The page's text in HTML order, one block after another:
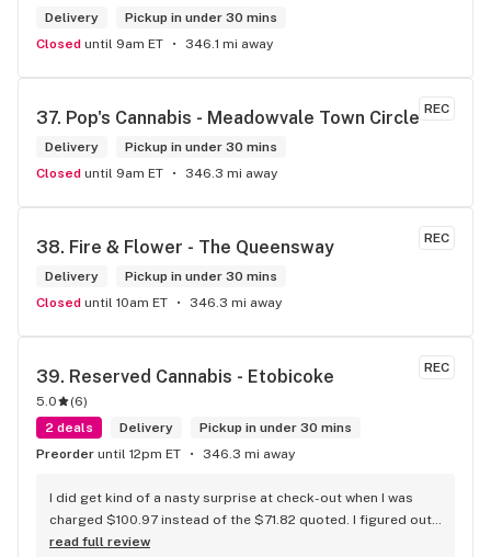
Delivery
Pickup in under 30 mins
Closed until 9am ET 346.1 mi away
REC
37. Pop's Cannabis - Meadowvale Town Circle
Delivery
Pickup in under 30 mins
Closed until 9am ET 346.3 mi away
REC
38. Fire & Flower - The Queensway
Delivery
Pickup in under 30 mins
Closed until 10am ET 346.3 mi away
REC
39. Reserved Cannabis - Etobicoke
5.0 (6)
2 deals
Delivery
Pickup in under 30 mins
Preorder until 12pm ET 346.3 mi away
I did get kind of a nasty surprise at check-out when I was
charged $100.97 instead of the $71.82 quoted. I figured out
that this is likely because the Leafly quote is priced in USD
read full review